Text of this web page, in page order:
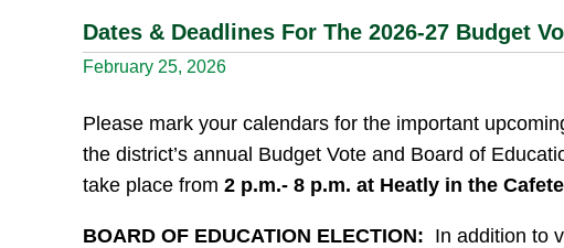
Dates & Deadlines For The 2026-27 Budget
February 25, 2026
Please mark your calendars for the important
the district’s annual Budget Vote and Board of
take place from2 p.m.- 8 p.m. at Heatly in the
BOARD OF EDUCATION ELECTION: In addition to